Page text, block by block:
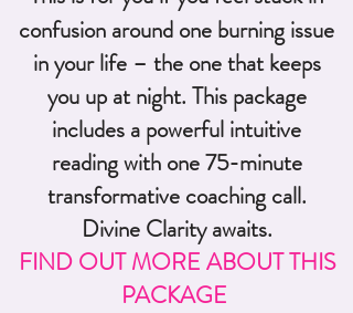
confusion around one burning issue
in your life – the one that keeps
you up at night. This package
includes a powerful intuitive
reading with one 75-minute
transformative coaching call.
Divine Clarity awaits.
FIND OUT MORE ABOUT THIS
PACKAGE